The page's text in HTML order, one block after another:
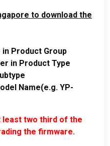
to download the
in Product Group
in Product Type
Name(e.g. YP-
least two third of the
the firmware.